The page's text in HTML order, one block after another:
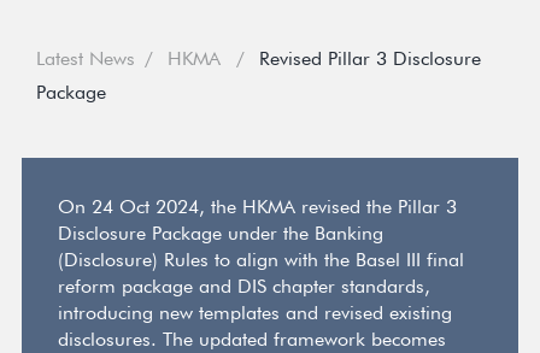
Latest News HKMA
Revised Pillar 3 Disclosure
Package
On 24 Oct 2024, the HKMA revised the Pillar 3
Disclosure Package under the Banking
(Disclosure) Rules to align with the Basel III final
reform package and DIS chapter standards,
introducing new templates and revised existing
disclosures. The updated framework becomes